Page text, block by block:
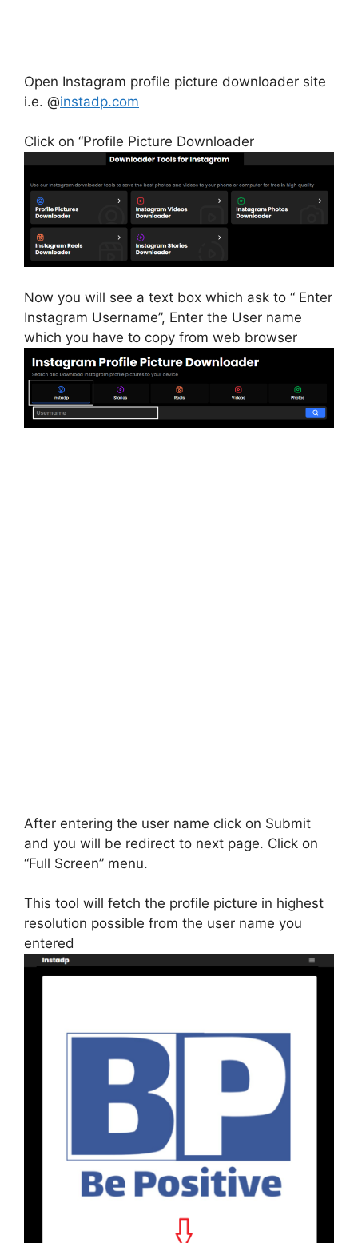
Open Instagram profile picture downloader site
i.e. @instadp.com
Click on “Profile Picture Downloader
Now you will see a text box which ask to “ Enter
Instagram Username”, Enter the User name
which you have to copy from web browser
After entering the user name click on Submit
and you will be redirect to next page. Click on
“Full Screen” menu.
This tool will fetch the profile picture in highest
resolution possible from the user name you
entered